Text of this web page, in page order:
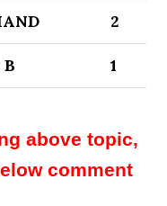
2
1
above topic,
comment